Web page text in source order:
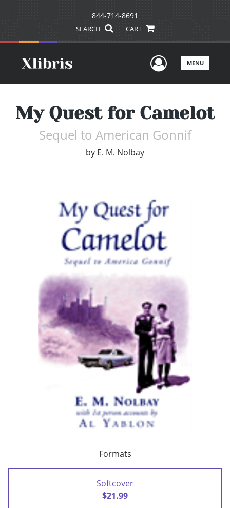
844-714-8691
SEARCH CART
UserMENU
My Quest for Camelot
Sequel to American Gonnif
by E. M. Nolbay
Formats
Softcover
$21.99